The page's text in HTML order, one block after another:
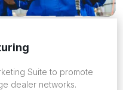
Suite to promote
dealer networks.